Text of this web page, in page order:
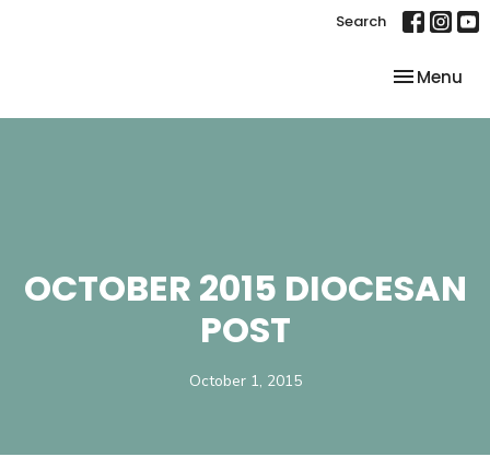
Search
Toggle
Menu
OCTOBER 2015 DIOCESAN
POST
October 1, 2015